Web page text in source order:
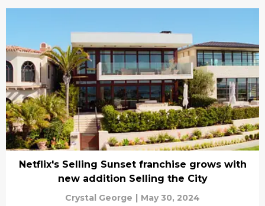
Netflix's Selling Sunset franchise grows with
new addition Selling the City
Crystal George | May 30, 2024